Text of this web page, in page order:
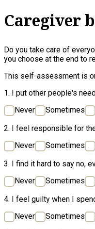
Caregiver
Do you take care of
you choose at the end to
This self-assessment is
1. I put other people's
Never
Sometimes
2. I feel responsible for
Never
Sometimes
3. I find it hard to say no,
Never
Sometimes
4. I feel guilty when I
Never
Sometimes